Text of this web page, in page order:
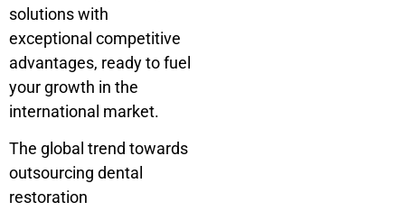
solutions with
exceptional competitive
advantages, ready to fuel
your growth in the
international market.
The global trend towards
outsourcing dental
restoration